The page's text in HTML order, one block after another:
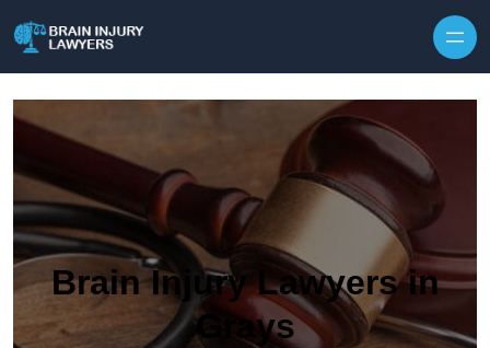
Brain Injury Lawyers in
Grays